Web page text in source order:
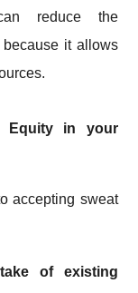
reduce the
it allows
Equity in your
accepting sweat
of existing